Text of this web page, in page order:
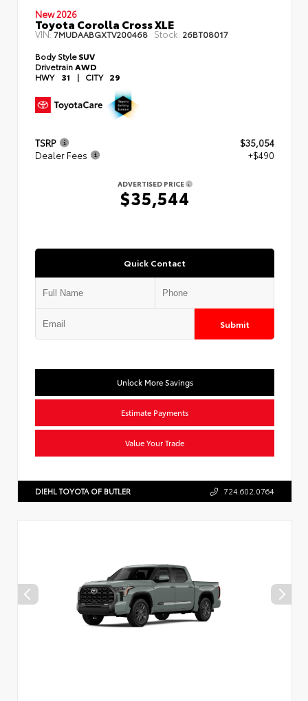
New 2026
Toyota Corolla Cross XLE
VIN:7MUDAABGXTV200468 Stock: 26BT08017
Body StyleSUV
DrivetrainAWD
HWY 31 | CITY 29
TSRP
$35,054
Dealer Fees
+$490
ADVERTISED PRICE
$35,544
Quick Contact
Submit
Unlock More Savings
Estimate Payments
Value Your Trade
DIEHL TOYOTA OF BUTLER 724.602.0764